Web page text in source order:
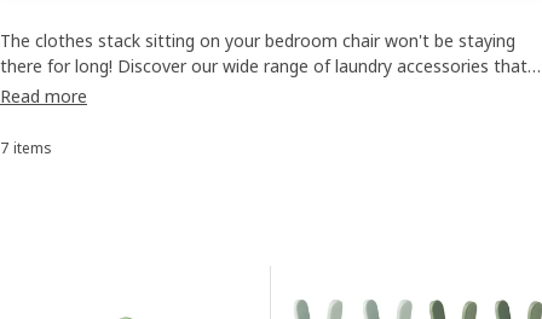
The clothes stack sitting on your bedroom chair won't be staying
there for long! Discover our wide range of laundry accessories that
will turn laundry into the easiest of chores. Buy laundry accessories
Read more
Sort and Filter
7 items